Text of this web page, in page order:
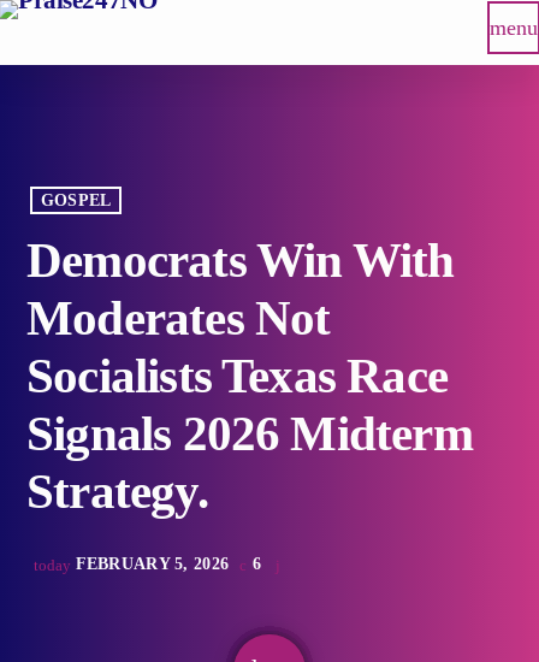
menu
GOSPEL
Democrats Win With
Moderates Not
Socialists Texas Race
Signals 2026 Midterm
Strategy.
today FEBRUARY 5, 2026 6